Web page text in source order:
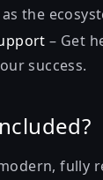
the
– Get
success.
fully